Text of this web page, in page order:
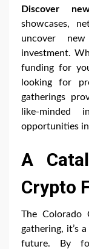
Discover
showcases,
uncover
investment.
funding for
looking for
gatherings
like-minded
opportunities
A
Crypto
The Colorado
gathering, it’s
future. By